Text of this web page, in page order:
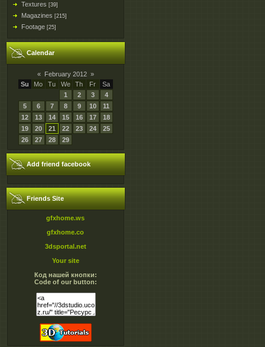
Textures [39]
Magazines [215]
Footage [25]
Calendar
« February 2012 »
Su
Mo Tu We Th Fr
Sa
1
2 3
4
5
6 7 8 9 10
11
12
13 14 15 16 17
18
19
20 21 22 23 24
25
26
27 28 29
Add friend facebook
Friends Site
gfxhome.ws
gfxhome.co
3dsportal.net
Your site
Код нашей кнопки:
Code of our button: